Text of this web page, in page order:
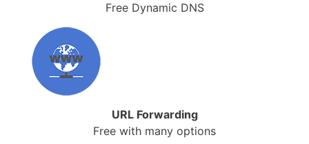
Free Dynamic DNS
URL Forwarding
Free with many options